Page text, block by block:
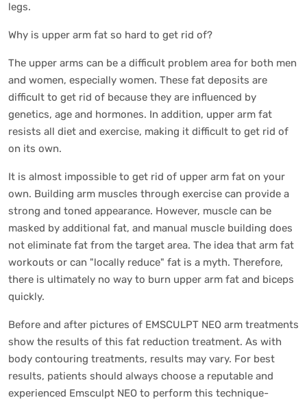
legs.
Why is upper arm fat so hard to get rid of?
The upper arms can be a difficult problem area for both men
and women, especially women. These fat deposits are
difficult to get rid of because they are influenced by
genetics, age and hormones. In addition, upper arm fat
resists all diet and exercise, making it difficult to get rid of
on its own.
It is almost impossible to get rid of upper arm fat on your
own. Building arm muscles through exercise can provide a
strong and toned appearance. However, muscle can be
masked by additional fat, and manual muscle building does
not eliminate fat from the target area. The idea that arm fat
workouts or can "locally reduce" fat is a myth. Therefore,
there is ultimately no way to burn upper arm fat and biceps
quickly.
Before and after pictures of EMSCULPT NEO arm treatments
show the results of this fat reduction treatment. As with
body contouring treatments, results may vary. For best
results, patients should always choose a reputable and
experienced Emsculpt NEO to perform this technique-